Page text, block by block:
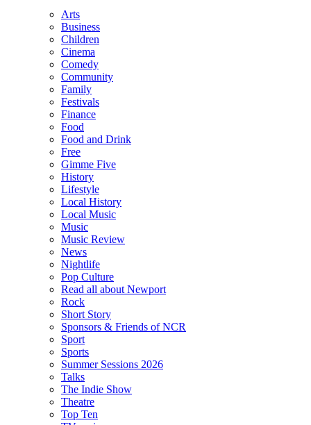
Arts
Business
Children
Cinema
Comedy
Community
Family
Festivals
Finance
Food
Food and Drink
Free
Gimme Five
History
Lifestyle
Local History
Local Music
Music
Music Review
News
Nightlife
Pop Culture
Read all about Newport
Rock
Short Story
Sponsors & Friends of NCR
Sport
Sports
Summer Sessions 2026
Talks
The Indie Show
Theatre
Top Ten